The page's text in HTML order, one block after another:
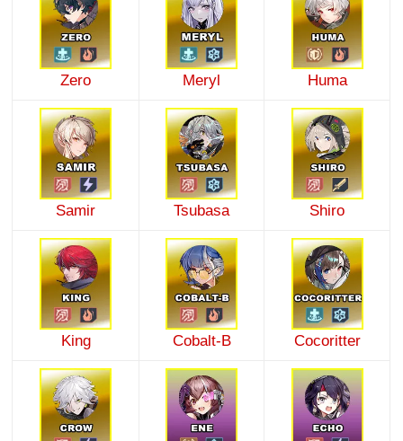
Zero Meryl Huma
Samir Tsubasa Shiro
King Cobalt-B Cocoritter